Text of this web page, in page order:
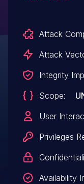
arbitrary files
granted they
into
on a link.
Attack
Attack
Integrity
Scope:
User
Privileges
Availability